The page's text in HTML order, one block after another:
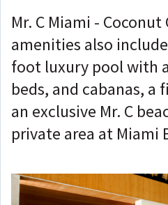
Mr. C Miami -
amenities also
foot luxury pool with
beds, and cabanas, a
an exclusive Mr. C
private area at Miami